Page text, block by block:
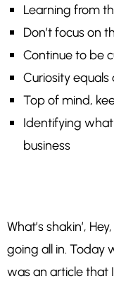
Learning from
Don’t focus on
Continue to be
Curiosity equals
Top of mind,
Identifying what
business
What’s shakin’,
going all in. Today
was an article that